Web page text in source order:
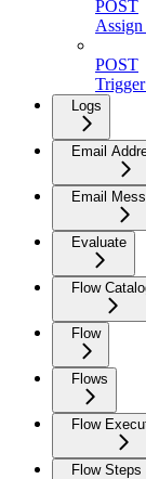
POST
Assign
POST
Logs
Email
Email
Evaluate
Flow
Flow
Flows
Flow
Flow Steps